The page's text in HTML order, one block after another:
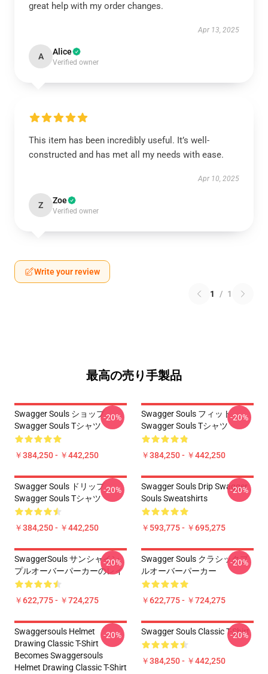
great help with my order changes.
Apr 13, 2025
A Alice
Verified owner
This item has been incredibly useful. It’s well-
constructed and has met all my needs with ease.
Apr 10, 2025
Z Zoe
Verified owner
Write your review
1 / 1
最高の売り手製品
Swagger Souls ショップ
Swagger Souls Tシャツ
￥384,250 - ￥442,250
-20%
Swagger Souls フィット
Swagger Souls Tシャツ
￥384,250 - ￥442,250
-20%
Swagger Souls ドリップ
Swagger Souls Tシャツ
￥384,250 - ￥442,250
-20%
Swagger Souls Drip Swagger
Souls Sweatshirts
￥593,775 - ￥695,275
-20%
SwaggerSouls サンシャイン
プルオーバーパーカーのレイ
￥622,775 - ￥724,275
-20%
Swagger Souls クラシックプ
ルオーバーパーカー
￥622,775 - ￥724,275
-20%
Swaggersouls Helmet
Drawing Classic T-Shirt
Becomes Swaggersouls
Helmet Drawing Classic T-Shirt
-20% Swagger Souls Classic T-Shirt
￥384,250 - ￥442,250
-20%